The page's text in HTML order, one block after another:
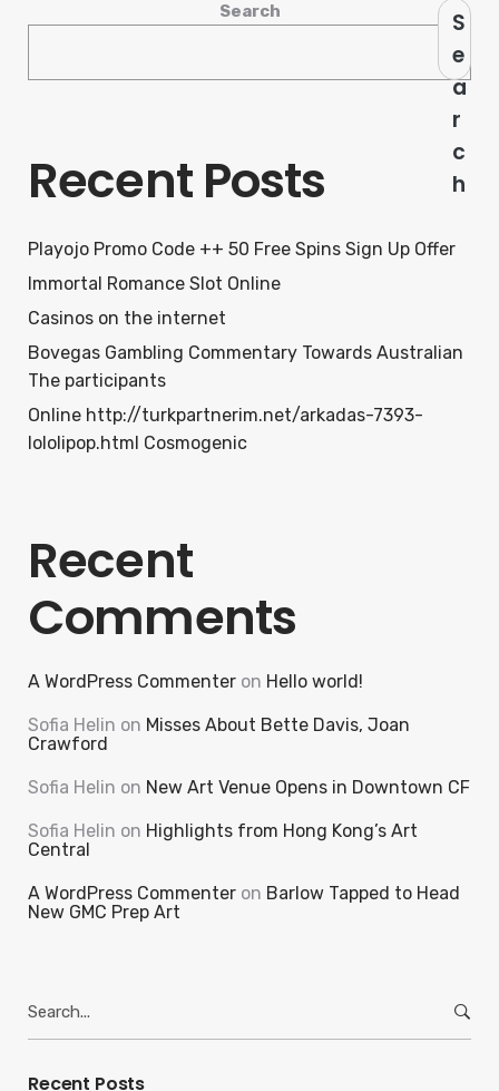
Search
S
e
a
r
c
h
Recent Posts
Playojo Promo Code ++ 50 Free Spins Sign Up Offer
Immortal Romance Slot Online
Casinos on the internet
Bovegas Gambling Commentary Towards Australian
The participants
Online http://turkpartnerim.net/arkadas-7393-
lololipop.html Cosmogenic
Recent
Comments
A WordPress Commenter on Hello world!
Sofia Helin on Misses About Bette Davis, Joan
Crawford
Sofia Helin on New Art Venue Opens in Downtown CF
Sofia Helin on Highlights from Hong Kong’s Art
Central
A WordPress Commenter on Barlow Tapped to Head
New GMC Prep Art
for:
Recent Posts